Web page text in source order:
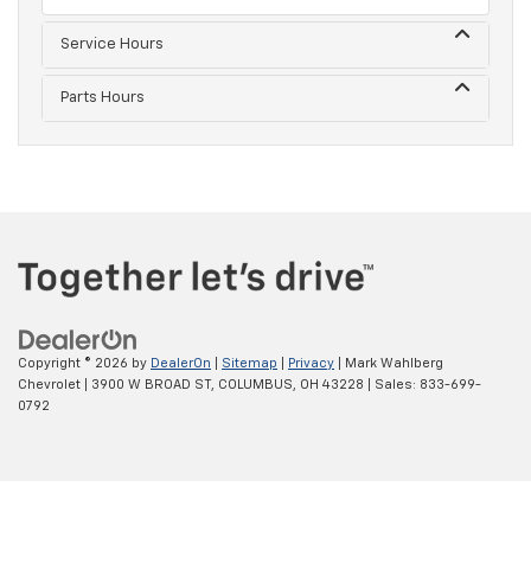
Service Hours
Parts Hours
Copyright © 2026 by DealerOn Sitemap Privacy | Mark Wahlberg
Chevrolet
3900 W BROAD ST, COLUMBUS, OH 43228 | Sales: 833-699-
0792